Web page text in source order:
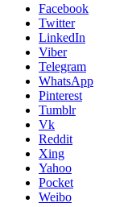
Facebook
Twitter
LinkedIn
Viber
Telegram
WhatsApp
Pinterest
Tumblr
Vk
Reddit
Xing
Yahoo
Pocket
Weibo